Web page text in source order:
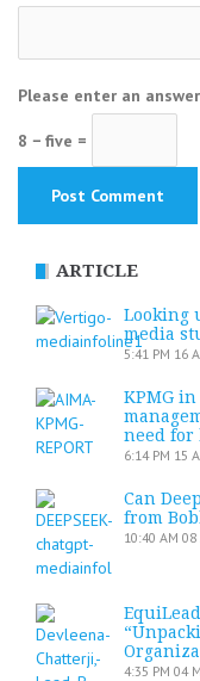
Please enter an
8 − five =
ARTICLE
Looking
media
5:41 PM 16
KPMG
need for
6:14 PM 15
Can
from
10:40 AM 08
4:35 PM 04